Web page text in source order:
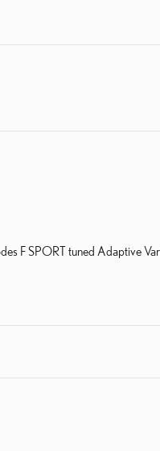
F SPORT tuned Adaptive